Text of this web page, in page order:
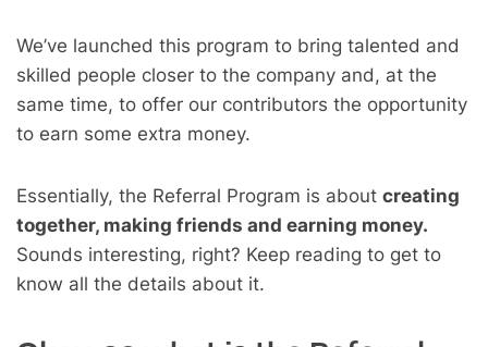
We’ve launched this program to bring talented and
skilled people closer to the company and, at the
same time, to offer our contributors the opportunity
to earn some extra money.
Essentially, the Referral Program is about creating
together, making friends and earning money.
Sounds interesting, right? Keep reading to get to
know all the details about it.